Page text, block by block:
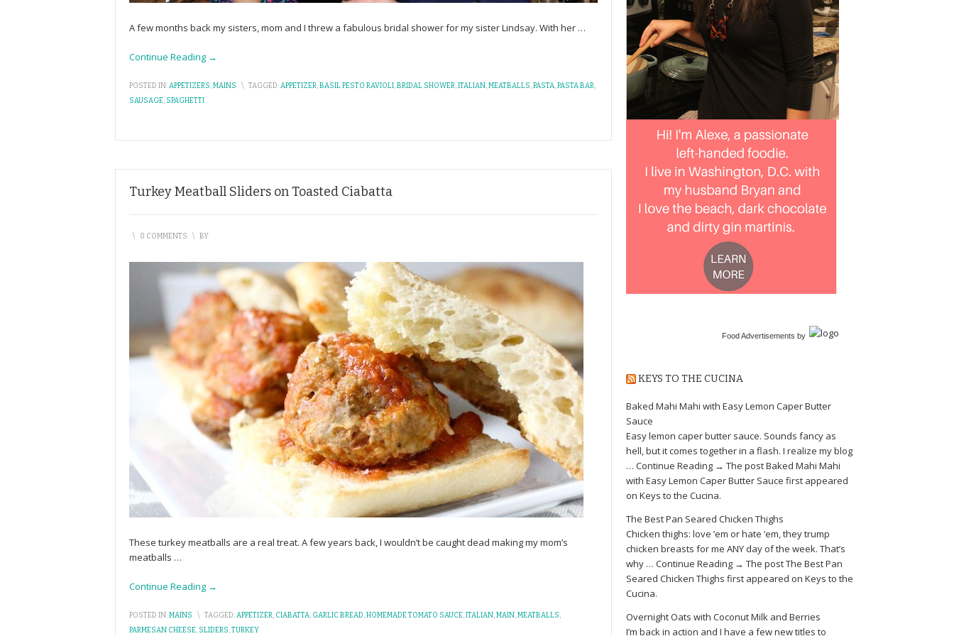
A few months back my sisters, mom and I threw a fabulous bridal shower for my sister Lindsay. With her …
Continue Reading →
POSTED IN:APPETIZERS,MAINS \ TAGGED:APPETIZER,BASIL PESTO RAVIOLI,BRIDAL SHOWER,ITALIAN,MEATBALLS,PASTA,PASTA BAR,
SAUSAGE, SPAGHETTI
Turkey Meatball Sliders on Toasted Ciabatta
\ 0 COMMENTS \ BY
These turkey meatballs are a real treat. A few years back, I wouldn’t be caught dead making my mom’s
meatballs …
Continue Reading →
POSTED IN:MAINS \ TAGGED:APPETIZER, CIABATTA, GARLIC BREAD,HOMEMADE TOMATO SAUCE,ITALIAN,MAIN,MEATBALLS,
PARMESAN CHEESE, SLIDERS,TURKEY
Food Advertisements by
KEYS TO THE CUCINA
Baked Mahi Mahi with Easy Lemon Caper Butter
Sauce
Easy lemon caper butter sauce. Sounds fancy as
hell, but it comes together in a flash. I realize my blog
… Continue Reading → The post Baked Mahi Mahi
with Easy Lemon Caper Butter Sauce first appeared
on Keys to the Cucina.
The Best Pan Seared Chicken Thighs
Chicken thighs: love ’em or hate ’em, they trump
chicken breasts for me ANY day of the week. That’s
why … Continue Reading → The post The Best Pan
Seared Chicken Thighs first appeared on Keys to the
Cucina.
Overnight Oats with Coconut Milk and Berries
I’m back in action and I have a few new titles to